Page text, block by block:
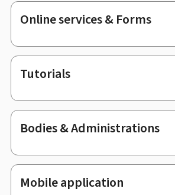
Online services & Forms
Tutorials
Bodies & Administrations
Mobile application